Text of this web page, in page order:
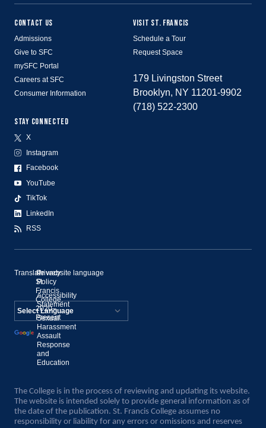
CONTACT US
Admissions
Give to SFC
mySFC Portal
Careers at SFC
Consumer Information
STAY CONNECTED
X
Instagram
Facebook
YouTube
TikTok
LinkedIn
RSS
VISIT ST. FRANCIS
Schedule a Tour
Request Space
179 Livingston Street
Brooklyn, NY 11201-9902
(718) 522-2300
©
St.
Francis
College,
2020–
Present
Privacy
Policy
Accessibility
Statement
Sexual
Harassment
Assault
Response
and
Education
Translate website language
Powered by
Translate
The College is in the process of reviewing and updating its website.
The website is intended solely to provide general information as of
the date of the publication. St. Francis College assumes no
responsibility or liability for any errors or omissions and reserves